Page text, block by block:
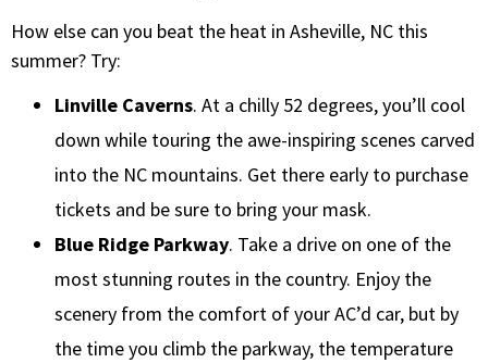
How else can you beat the heat in Asheville, NC this
summer? Try:
Linville Caverns. At a chilly 52 degrees, you’ll cool
down while touring the awe-inspiring scenes carved
into the NC mountains. Get there early to purchase
tickets and be sure to bring your mask.
Blue Ridge Parkway. Take a drive on one of the
most stunning routes in the country. Enjoy the
scenery from the comfort of your AC’d car, but by
the time you climb the parkway, the temperature